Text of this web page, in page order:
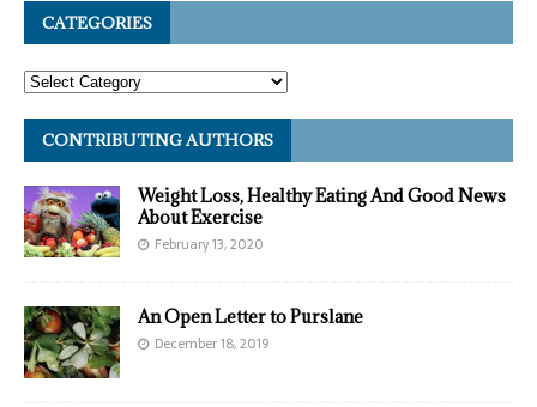
CATEGORIES
CONTRIBUTING AUTHORS
Weight Loss, Healthy Eating And Good News
About Exercise
February 13, 2020
An Open Letter to Purslane
December 18, 2019